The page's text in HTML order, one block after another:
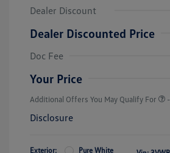
Dealer Discount
Dealer Discounted Price
Doc Fee
Your Price
Additional Offers You May Qualify For
Disclosure
Exterior:
Pure White